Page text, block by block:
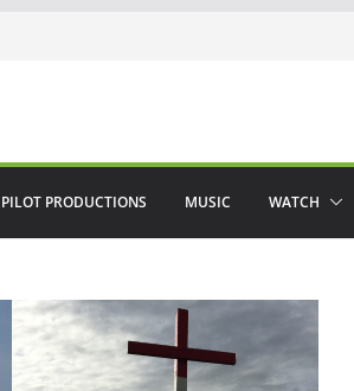
PILOT PRODUCTIONS MUSIC WATCH